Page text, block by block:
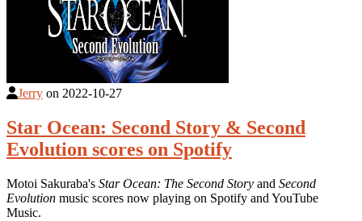
Jerry on 2022-10-27
Star Ocean: Second Story & Second
Evolution scores on Spotify
Motoi Sakuraba's Star Ocean: The Second Story and Second
Evolution music scores now playing on Spotify and YouTube
Music.